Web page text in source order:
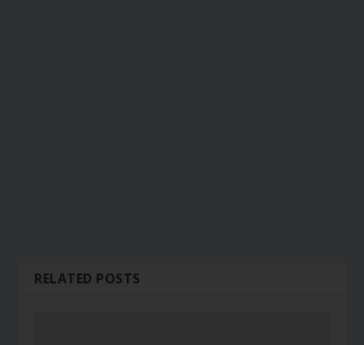
RELATED POSTS